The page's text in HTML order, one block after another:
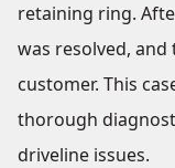
retaining ring.
was resolved,
customer. This
thorough
driveline issues.